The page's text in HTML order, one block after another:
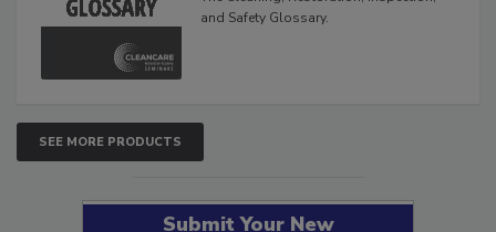
The Cleaning, Restoration, Inspection,
SEE MORE PRODUCTS